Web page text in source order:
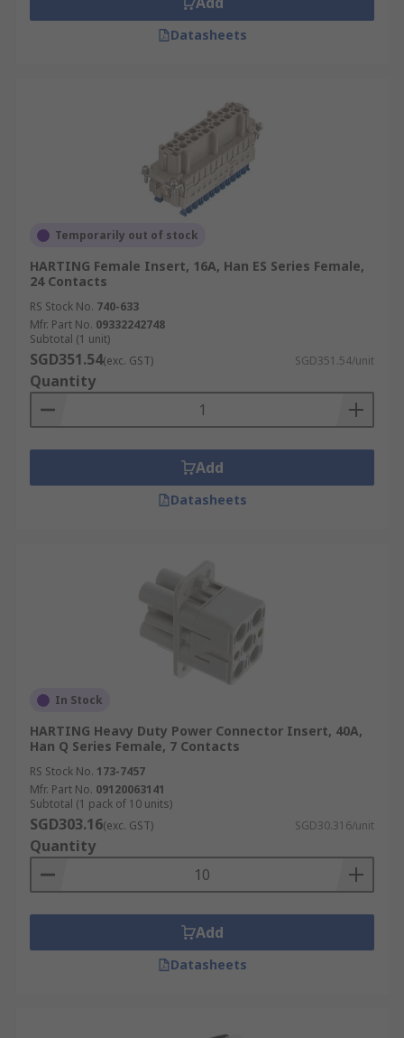
Datasheets
Temporarily out of stock
HARTING Female Insert, 16A, Han ES Series Female,
24 Contacts
RS Stock No. 740-633
Mfr. Part No. 09332242748
Subtotal (1 unit)
SGD351.54(exc. GST) SGD351.54/unit
Quantity
Add
Datasheets
In Stock
HARTING Heavy Duty Power Connector Insert, 40A,
Han Q Series Female, 7 Contacts
RS Stock No. 173-7457
Mfr. Part No. 09120063141
Subtotal (1 pack of 10 units)
SGD303.16(exc. GST) SGD30.316/unit
Quantity
Add
Datasheets